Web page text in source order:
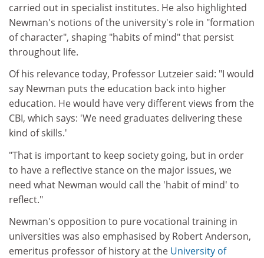
carried out in specialist institutes. He also highlighted
Newman's notions of the university's role in "formation
of character", shaping "habits of mind" that persist
throughout life.
Of his relevance today, Professor Lutzeier said: "I would
say Newman puts the education back into higher
education. He would have very different views from the
CBI, which says: 'We need graduates delivering these
kind of skills.'
"That is important to keep society going, but in order
to have a reflective stance on the major issues, we
need what Newman would call the 'habit of mind' to
reflect."
Newman's opposition to pure vocational training in
universities was also emphasised by Robert Anderson,
emeritus professor of history at the University of